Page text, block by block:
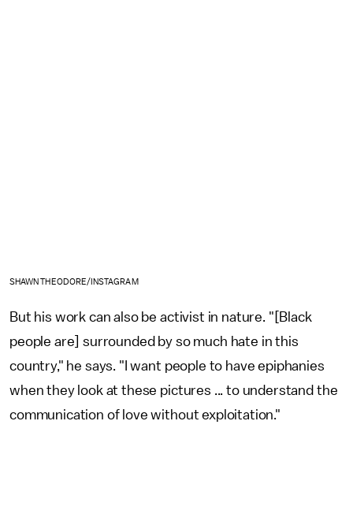
SHAWN THEODORE/INSTAGRAM
But his work can also be activist in nature. "[Black
people are] surrounded by so much hate in this
country," he says. "I want people to have epiphanies
when they look at these pictures ... to understand the
communication of love without exploitation."